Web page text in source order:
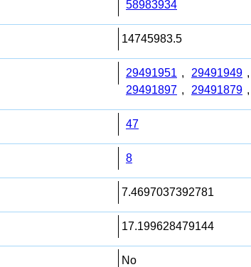
58983934
14745983.5
29491951 , 29491949 ,
29491897 , 29491879 ,
47
8
7.4697037392781
17.199628479144
No